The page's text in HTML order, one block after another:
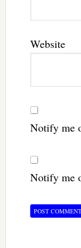
Website
Notify me
Notify me